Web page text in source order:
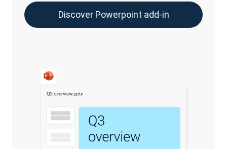
Discover Powerpoint add-in